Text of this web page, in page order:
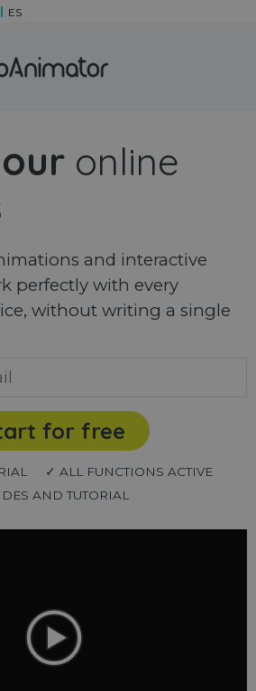
ES
online
and interactive
perfectly with every
without writing a single
for free
✓ ALL FUNCTIONS ACTIVE
AND TUTORIAL